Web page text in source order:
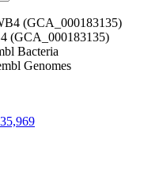
(GCA_000183135)
Bacteria
Genomes